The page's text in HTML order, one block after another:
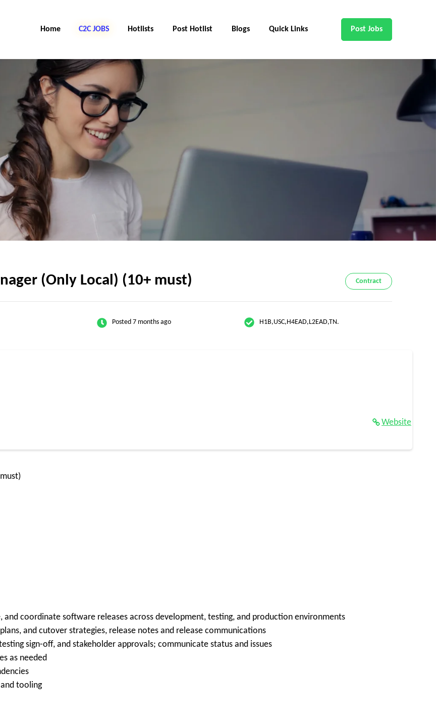
Home C2C Jobs Hotlists Post Hotlist Blogs Quick Links Post Jobs
(Only Local) (10+ must) Contract
Posted 7 months ago H1B,USC,H4EAD,L2EAD,TN.
Website
coordinate software releases across development, testing, and production environments
and cutover strategies, release notes and release communications
sign-off, and stakeholder approvals; communicate status and issues
as needed
tooling